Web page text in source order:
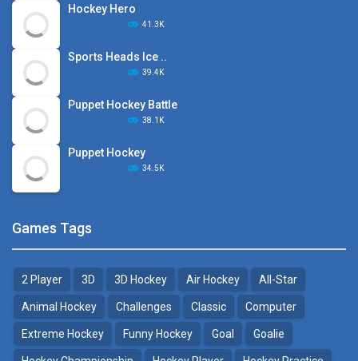
Hockey Hero
41.3K
Sports Heads Ice ..
39.4K
Puppet Hockey Battle
38.1K
Puppet Hockey
34.5K
Games Tags
2 Player 3D 3D Hockey Air Hockey All-Star
Animal Hockey Challenges Classic Computer
Extreme Hockey Funny Hockey Goal Goalie